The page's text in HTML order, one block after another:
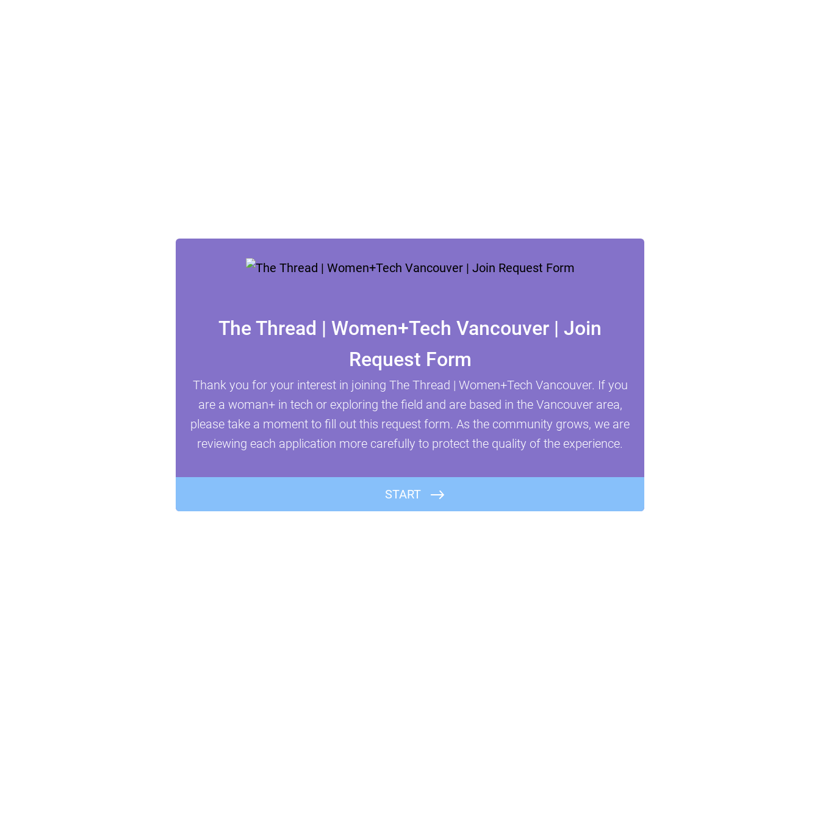
The Thread | Women+Tech Vancouver | Join
Request Form
Thank you for your interest in joining The Thread | Women+Tech Vancouver. If you
are a woman+ in tech or exploring the field and are based in the Vancouver area,
please take a moment to fill out this request form. As the community grows, we are
reviewing each application more carefully to protect the quality of the experience.
START